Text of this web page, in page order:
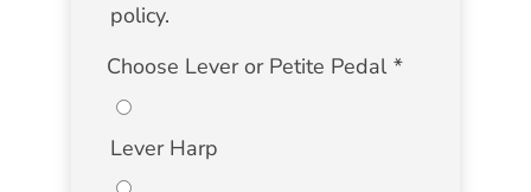
policy.
Choose Lever or Petite Pedal *
Lever Harp